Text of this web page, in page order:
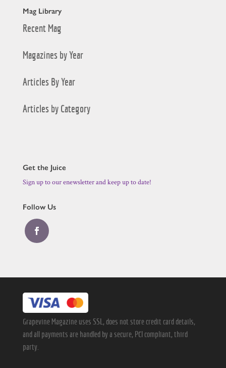
Mag Library
Recent Mag
Magazines by Year
Articles By Year
Articles by Category
Get the Juice
Sign up to our enewsletter and keep up to date!
Follow Us
Grapevine Magazine uses SSL, does not store credit card details,
and all payments are handled by a secure, PCI compliant, third
party.